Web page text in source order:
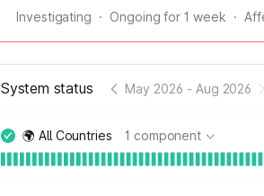
Investigating · Ongoing for1 week ·
System status May 2026 - Aug 2026
🌍 All Countries 1 component